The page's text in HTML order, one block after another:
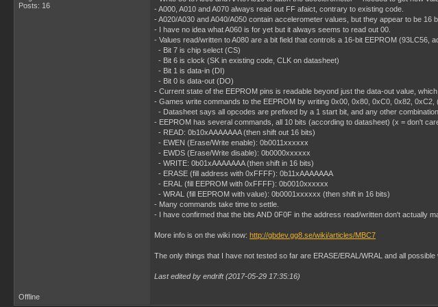
Posts: 16
- A000, A010 and A070 always read out FF afaict, contrary to existing code.
- A020/A030 and A040/A050 contain accelerometer values, but they appear to be
- I have no idea what A060 is for yet but it always seems to read out 00.
- Values read/written to A080 are a bit field that controls a 16-bit EEPROM (93LC56,
- Bit 7 is chip select (CS)
- Bit 6 is clock (SK in existing code, CLK on datasheet)
- Bit 1 is data-in (DI)
- Bit 0 is data-out (DO)
- Current state of the EEPROM pins is readable beyond just the data-out value,
- Games write commands to the EEPROM by writing 0x00, 0x80, 0xC0, 0x82,
- Datasheet says all opcodes are prefixed by a 1 start bit, and any other
- EEPROM has several commands, all 10 bits (according to datasheet) (x = don't
- READ: 0b10xAAAAAAA (then shift out 16 bits)
- EWEN (Erase/Write enable): 0b0011xxxxxx
- EWDS (Erase/Write disable): 0b0000xxxxxx
- WRITE: 0b01xAAAAAAA (then shift in 16 bits)
- ERASE (fill address with 0xFFFF): 0b11xAAAAAAA
- ERAL (fill EEPROM with 0xFFFF): 0b0010xxxxxx
- WRAL (fill EEPROM with value): 0b0001xxxxxx (then shift in 16 bits)
- Many commands take time to settle.
- I have confirmed that the bits AND 0F0F in the address read/written don't actually
More info is on the wiki now: http://gbdev.gg8.se/wiki/articles/MBC7
The only things that I have not tested so far are ERASE/ERAL/WRAL and all
Last edited by endrift (2017-05-29 17:35:16)
Offline